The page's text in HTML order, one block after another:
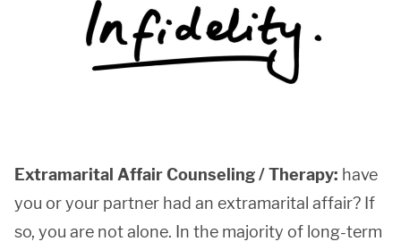
Extramarital Affair Counseling / Therapy: have
you or your partner had an extramarital affair? If
so, you are not alone. In the majority of long-term